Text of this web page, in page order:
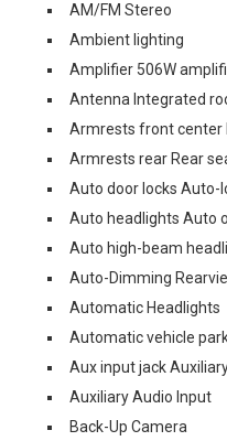
AM/FM Stereo
Ambient lighting
Amplifier 506W
Antenna Integrated
Armrests front center
Armrests rear Rear
Auto door locks Auto-
Auto headlights Auto
Auto high-beam
Auto-Dimming
Automatic Headlights
Automatic vehicle
Aux input jack
Auxiliary Audio Input
Back-Up Camera